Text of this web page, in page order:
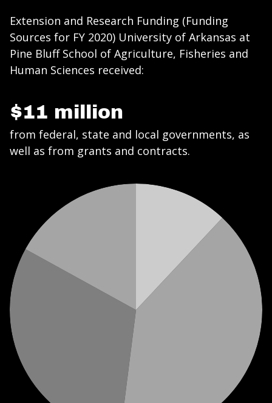
Extension and Research Funding (Funding
Sources for FY 2020) University of Arkansas at
Pine Bluff School of Agriculture, Fisheries and
Human Sciences received:
$11 million
from federal, state and local governments, as
well as from grants and contracts.